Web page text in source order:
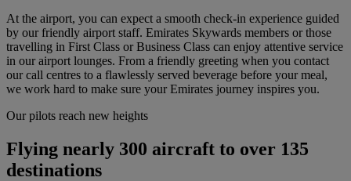
At the airport, you can expect a smooth check-in experience guided
by our friendly airport staff. Emirates Skywards members or those
travelling in First Class or Business Class can enjoy attentive service
in our airport lounges. From a friendly greeting when you contact
our call centres to a flawlessly served beverage before your meal,
we work hard to make sure your Emirates journey inspires you.
Our pilots reach new heights
Flying nearly 300 aircraft to over 135
destinations